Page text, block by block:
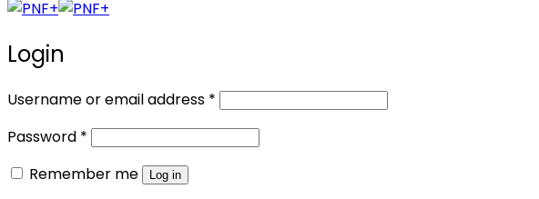
Login
Username or email address * Required
Password * Required
Remember me
Log in